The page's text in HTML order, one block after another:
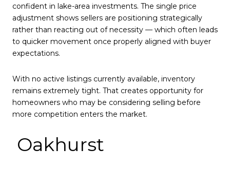
confident in lake-area investments. The single price
adjustment shows sellers are positioning strategically
rather than reacting out of necessity — which often leads
to quicker movement once properly aligned with buyer
expectations.
With no active listings currently available, inventory
remains extremely tight. That creates opportunity for
homeowners who may be considering selling before
more competition enters the market.
Oakhurst